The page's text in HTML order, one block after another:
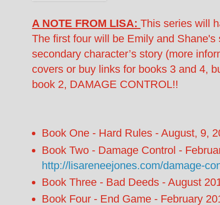
A NOTE FROM LISA:This series will
The first four will be Emily and
secondary character’s story (more
covers or buy links for books 3 and 4,
book 2, DAMAGE CONTROL!!
Book One - Hard Rules - August, 9,
Book Two - Damage Control -
http://lisareneejones.com/damage-
Book Three - Bad Deeds - August
Book Four - End Game - February